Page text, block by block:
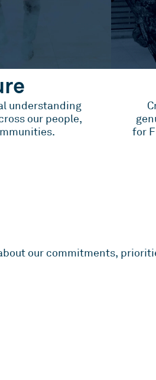
understanding
our people,
for
our commitments,